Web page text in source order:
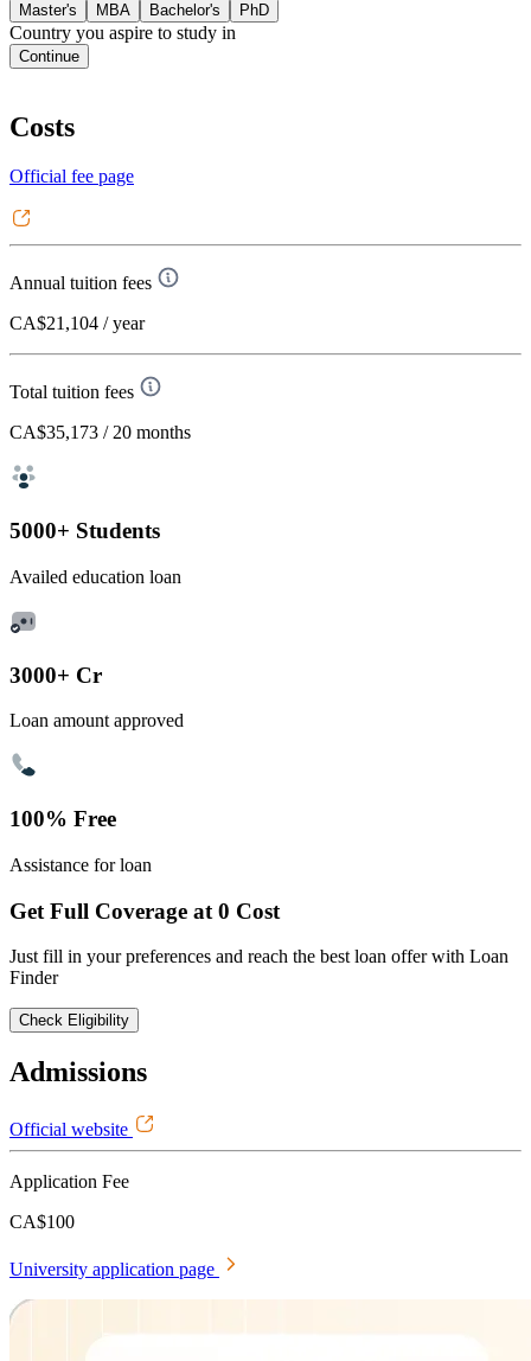
Master's MBA Bachelor's PhD
Country you aspire to study in
Continue
Costs
Official fee page
Annual tuition fees
CA$21,104 / year
Total tuition fees
CA$35,173 / 20 months
5000+ Students
Availed education loan
3000+ Cr
Loan amount approved
100% Free
Assistance for loan
Get Full Coverage at 0 Cost
Just fill in your preferences and reach the best loan offer with Loan
Finder
Check Eligibility
Admissions
Official website
Application Fee
CA$100
University application page